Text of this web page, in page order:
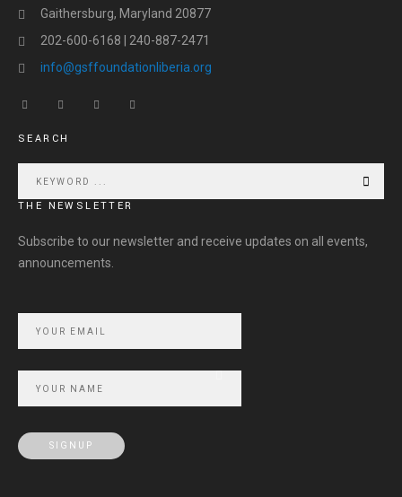
Gaithersburg, Maryland 20877
202-600-6168 | 240-887-2471
info@gsffoundationliberia.org
SEARCH
THE NEWSLETTER
Subscribe to our newsletter and receive updates on all events,
announcements.